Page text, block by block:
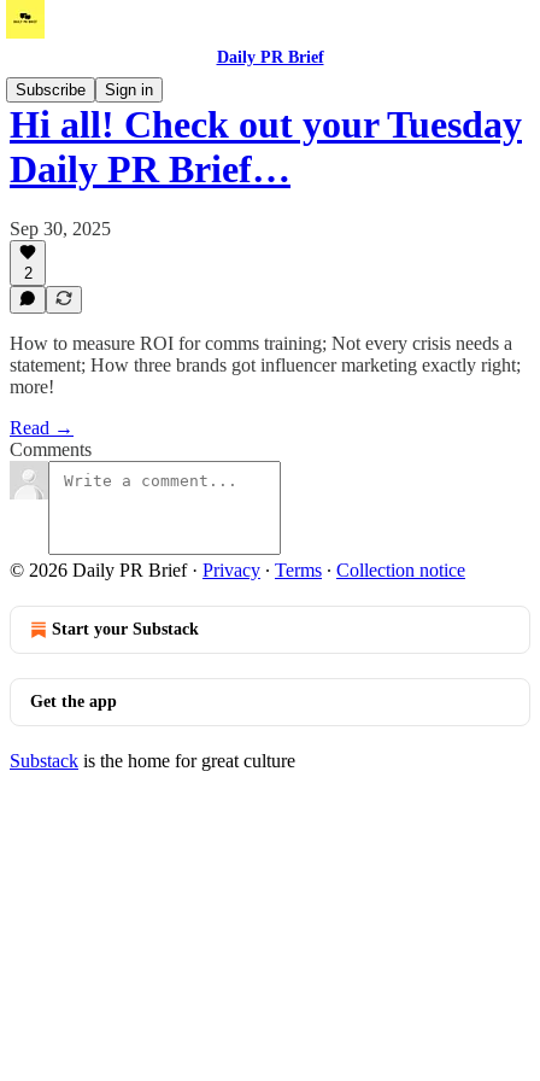
Daily PR Brief
Subscribe
Sign in
Hi all! Check out your Tuesday
Daily PR Brief…
Sep 30, 2025
2
How to measure ROI for comms training; Not every crisis needs a
statement; How three brands got influencer marketing exactly right;
more!
Read →
Comments
© 2026 Daily PR Brief· Privacy ∙ Terms ∙ Collection notice
Start your Substack
Get the app
Substack is the home for great culture